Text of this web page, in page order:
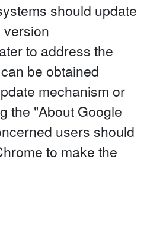
should update
version
to address the
be obtained
mechanism or
the "About Google
users should
to make the